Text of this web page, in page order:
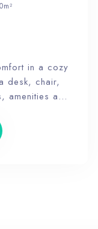
in a cozy
desk, chair,
amenities and
the
the routine,